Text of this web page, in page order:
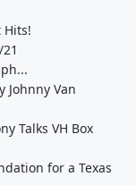
Hits!
Johnny Van
Talks VH Box
for a Texas